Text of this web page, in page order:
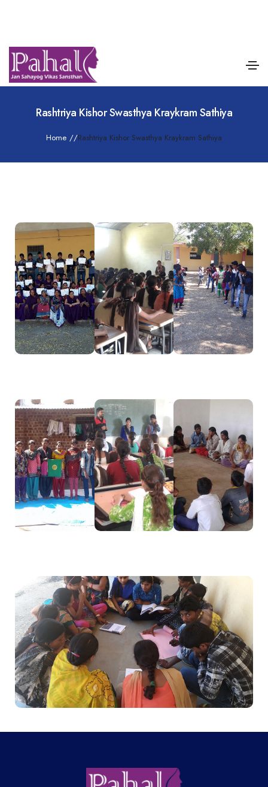
Rashtriya Kishor Swasthya Kraykram Sathiya
Home //Rashtriya Kishor Swasthya Kraykram Sathiya